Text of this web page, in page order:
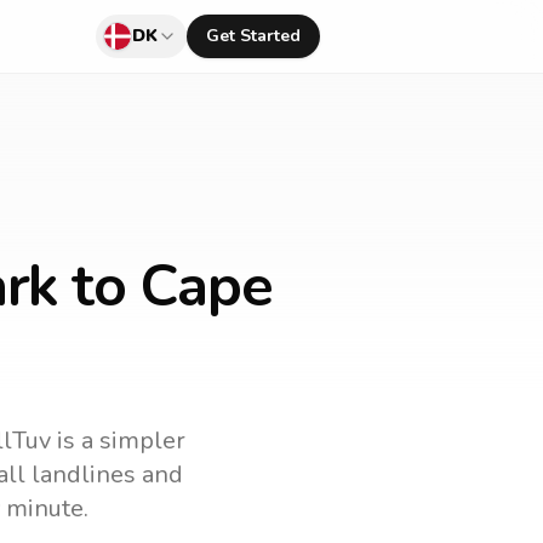
DK Get Started
to Cape
is a simpler
landlines and